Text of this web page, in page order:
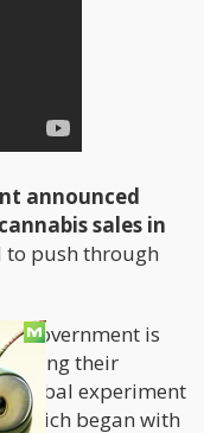
announced
sales in
push through
government is
their
global experiment
which began with